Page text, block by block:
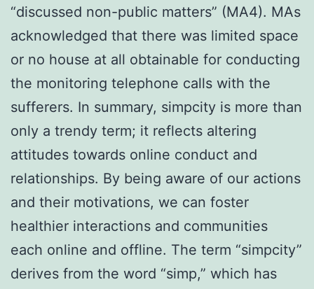
“discussed non-public matters” (MA4). MAs
acknowledged that there was limited space
or no house at all obtainable for conducting
the monitoring telephone calls with the
sufferers. In summary, simpcity is more than
only a trendy term; it reflects altering
attitudes towards online conduct and
relationships. By being aware of our actions
and their motivations, we can foster
healthier interactions and communities
each online and offline. The term “simpcity”
derives from the word “simp,” which has